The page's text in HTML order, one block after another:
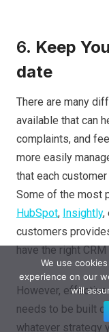
6. Keep
date
There are many
available that can
complaints, and
more easily
that each
Some of the most
HubSpot, Insightly,
customers
have the right
However,
needs to be built
whatever strategy
We use
experience on our
will